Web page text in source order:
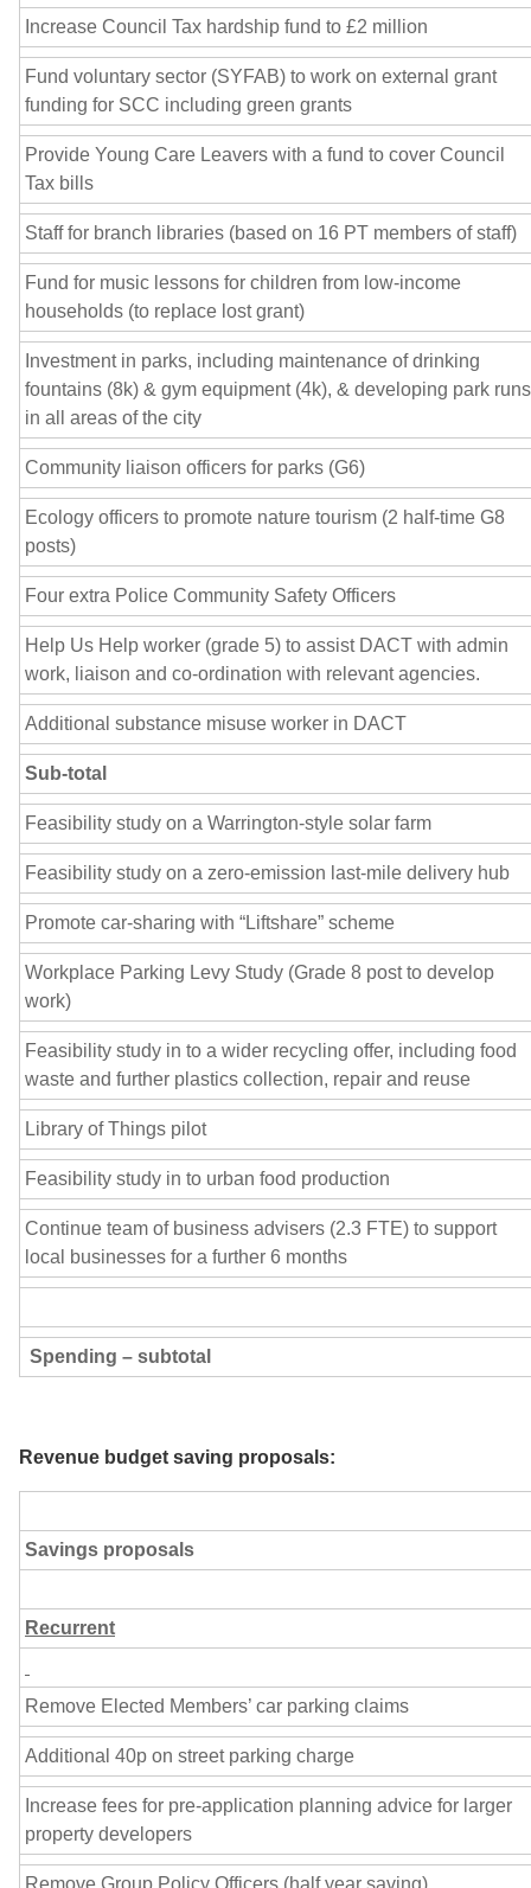
Increase Council Tax hardship fund to £2 million
Fund voluntary sector (SYFAB) to work on external grant
funding for SCC including green grants
Provide Young Care Leavers with a fund to cover Council
Tax bills
Staff for branch libraries (based on 16 PT members of staff)
Fund for music lessons for children from low-income
households (to replace lost grant)
Investment in parks, including maintenance of drinking
fountains (8k) & gym equipment (4k), & developing park runs
in all areas of the city
Community liaison officers for parks (G6)
Ecology officers to promote nature tourism (2 half-time G8
posts)
Four extra Police Community Safety Officers
Help Us Help worker (grade 5) to assist DACT with admin
work, liaison and co-ordination with relevant agencies.
Additional substance misuse worker in DACT
Sub-total
Feasibility study on a Warrington-style solar farm
Feasibility study on a zero-emission last-mile delivery hub
Promote car-sharing with “Liftshare” scheme
Workplace Parking Levy Study (Grade 8 post to develop
work)
Feasibility study in to a wider recycling offer, including food
waste and further plastics collection, repair and reuse
Library of Things pilot
Feasibility study in to urban food production
Continue team of business advisers (2.3 FTE) to support
local businesses for a further 6 months
Spending – subtotal
Revenue budget saving proposals:
Savings proposals
Recurrent
Remove Elected Members’ car parking claims
Additional 40p on street parking charge
Increase fees for pre-application planning advice for larger
property developers
Remove Group Policy Officers (half year saving)